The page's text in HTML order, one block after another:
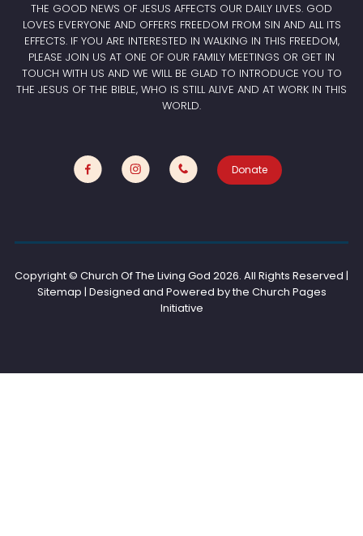
THE GOOD NEWS OF JESUS AFFECTS OUR DAILY LIVES. GOD
LOVES EVERYONE AND OFFERS FREEDOM FROM SIN AND ALL ITS
EFFECTS. IF YOU ARE INTERESTED IN WALKING IN THIS FREEDOM,
PLEASE JOIN US AT ONE OF OUR FAMILY MEETINGS OR GET IN
TOUCH WITH US AND WE WILL BE GLAD TO INTRODUCE YOU TO
THE JESUS OF THE BIBLE, WHO IS STILL ALIVE AND AT WORK IN THIS
WORLD.
Donate
Copyright © Church Of The Living God 2026. All Rights Reserved |
Sitemap | Designed and Powered by the Church Pages
Initiative